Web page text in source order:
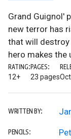
Grand Guignol'
new terror has
that will destroy
hero makes the
RATING:
12+
PAGES:
23 pages
WRITTEN BY:
PENCILS: